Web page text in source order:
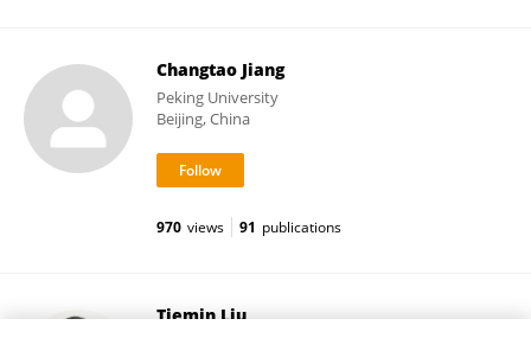
Changtao Jiang
Peking University
Beijing, China
970 views 91 publications
Tiemin Liu